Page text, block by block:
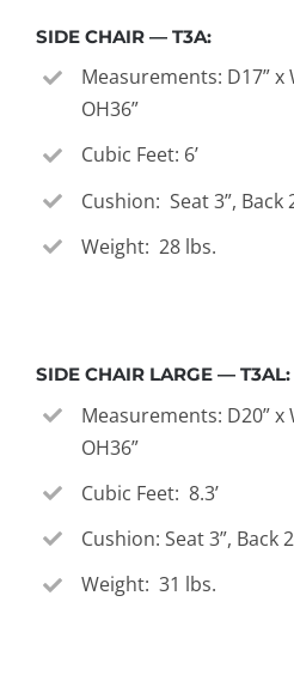
SIDE CHAIR — T3A:
Measurements: D17” x
OH36”
Cubic Feet: 6’
Cushion: Seat 3”, Back
Weight: 28 lbs.
SIDE CHAIR LARGE — T3AL:
Measurements: D20” x
OH36”
Cubic Feet: 8.3’
Cushion: Seat 3”, Back
Weight: 31 lbs.